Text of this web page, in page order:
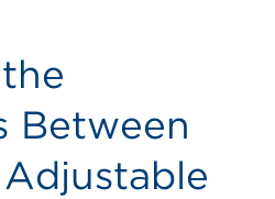
Between